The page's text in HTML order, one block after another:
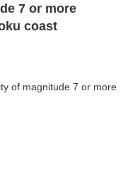
7 or more
coast